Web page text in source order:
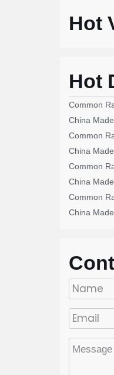
Hot
Hot
Common
China
Common
China
Common
China
Common
China